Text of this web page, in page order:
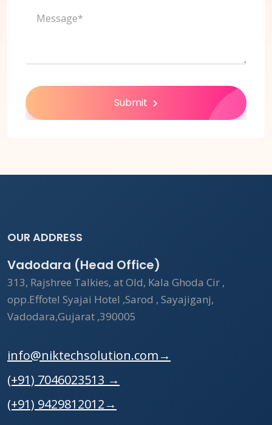
Message*
Submit
OUR ADDRESS
Vadodara (Head Office)
313, Rajshree Talkies, at Old, Kala Ghoda Cir ,
opp.Effotel Syajai Hotel ,Sarod , Sayajiganj,
Vadodara,Gujarat ,390005
info@niktechsolution.com→
(+91) 7046023513 →
(+91) 9429812012→